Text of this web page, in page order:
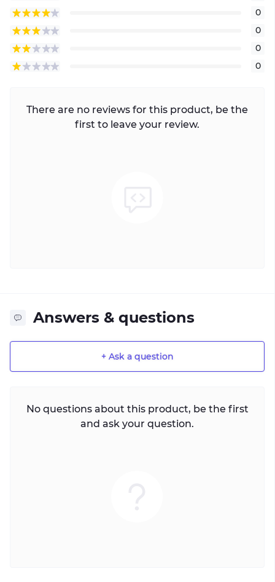
0
0
0
0
There are no reviews for this product, be the
first to leave your review.
Answers & questions
+ Ask a question
No questions about this product, be the first
and ask your question.